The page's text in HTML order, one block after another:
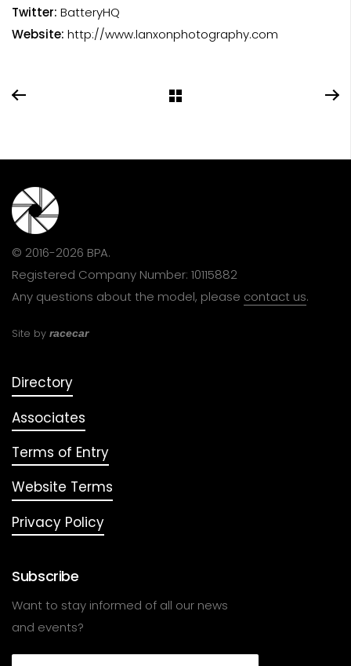
Twitter: BatteryHQ
Website: http://www.lanxonphotography.com
© 2016-2026 BPA.
Registered Company Number: 10115882
Any questions about the model, please contact us.
Site by racecar
Directory
Associates
Terms of Entry
Website Terms
Privacy Policy
Subscribe
Want to stay informed of all our news
and events?